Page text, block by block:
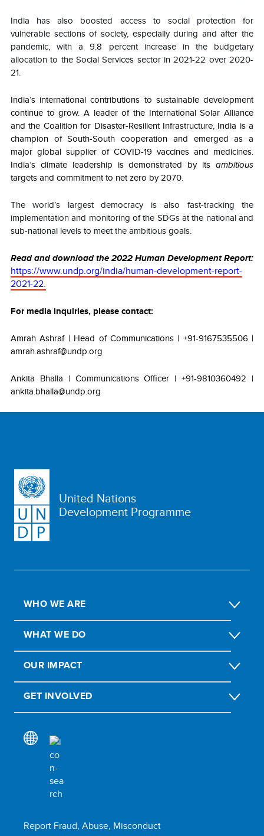
India has also boosted access to social protection for
vulnerable sections of society, especially during and after the
pandemic, with a 9.8 percent increase in the budgetary
allocation to the Social Services sector in 2021-22 over 2020-
21.
India’s international contributions to sustainable development
continue to grow. A leader of the International Solar Alliance
and the Coalition for Disaster-Resilient Infrastructure, India is a
champion of South-South cooperation and emerged as a
major global supplier of COVID-19 vaccines and medicines.
India’s climate leadership is demonstrated by its ambitious
targets and commitment to net zero by 2070.
The world’s largest democracy is also fast-tracking the
implementation and monitoring of the SDGs at the national and
sub-national levels to meet the ambitious goals.
Read and download the 2022 Human Development Report:
https://www.undp.org/india/human-development-report-
2021-22.
For media inquiries, please contact:
Amrah Ashraf | Head of Communications | +91-9167535506 |
amrah.ashraf@undp.org
Ankita Bhalla | Communications Officer | +91-9810360492 |
ankita.bhalla@undp.org
United Nations
Development Programme
WHO WE ARE
WHAT WE DO
OUR IMPACT
GET INVOLVED
Report Fraud, Abuse, Misconduct